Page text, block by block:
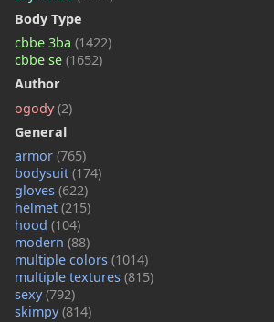
Body Type
cbbe 3ba (1422)
cbbe se (1652)
Author
ogody(2)
General
armor (765)
bodysuit (174)
gloves (622)
helmet (215)
hood (104)
modern (88)
multiple colors (1014)
multiple textures (815)
sexy(792)
skimpy(814)